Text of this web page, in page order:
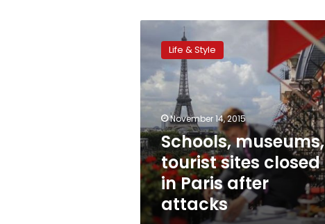
museums,
tourist
sites
closed
in
Paris
after
attacks
Life & Style
November 14, 2015
Schools, museums,
tourist sites closed
in Paris after
attacks